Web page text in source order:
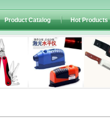
Product Catalog Hot Products